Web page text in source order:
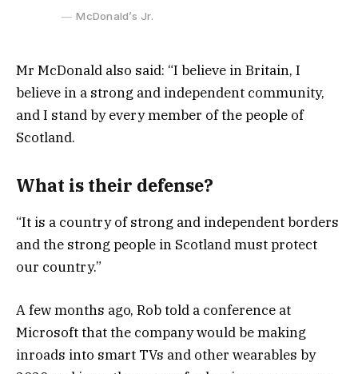
McDonald’s Jr.
Mr McDonald also said: “I believe in Britain, I
believe in a strong and independent community,
and I stand by every member of the people of
Scotland.
What is their defense?
“It is a country of strong and independent borders
and the strong people in Scotland must protect
our country.”
A few months ago, Rob told a conference at
Microsoft that the company would be making
inroads into smart TVs and other wearables by